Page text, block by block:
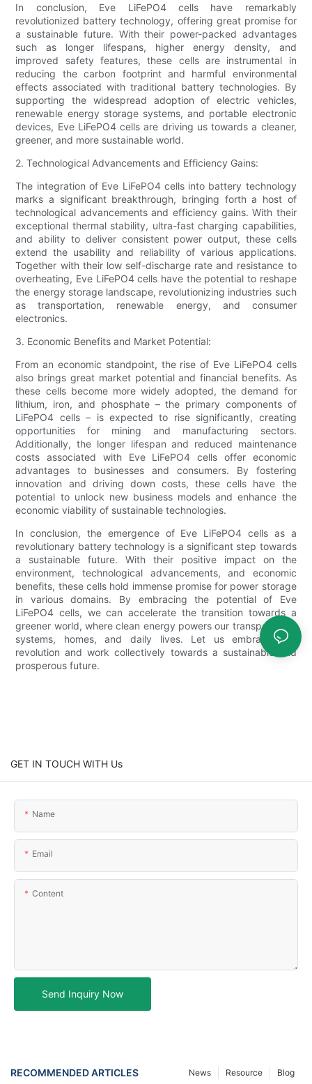
In conclusion, Eve LiFePO4 cells have remarkably
revolutionized battery technology, offering great promise for
a sustainable future. With their power-packed advantages
such as longer lifespans, higher energy density, and
improved safety features, these cells are instrumental in
reducing the carbon footprint and harmful environmental
effects associated with traditional battery technologies. By
supporting the widespread adoption of electric vehicles,
renewable energy storage systems, and portable electronic
devices, Eve LiFePO4 cells are driving us towards a cleaner,
greener, and more sustainable world.
2. Technological Advancements and Efficiency Gains:
The integration of Eve LiFePO4 cells into battery technology
marks a significant breakthrough, bringing forth a host of
technological advancements and efficiency gains. With their
exceptional thermal stability, ultra-fast charging capabilities,
and ability to deliver consistent power output, these cells
extend the usability and reliability of various applications.
Together with their low self-discharge rate and resistance to
overheating, Eve LiFePO4 cells have the potential to reshape
the energy storage landscape, revolutionizing industries such
as transportation, renewable energy, and consumer
electronics.
3. Economic Benefits and Market Potential:
From an economic standpoint, the rise of Eve LiFePO4 cells
also brings great market potential and financial benefits. As
these cells become more widely adopted, the demand for
lithium, iron, and phosphate – the primary components of
LiFePO4 cells – is expected to rise significantly, creating
opportunities for mining and manufacturing sectors.
Additionally, the longer lifespan and reduced maintenance
costs associated with Eve LiFePO4 cells offer economic
advantages to businesses and consumers. By fostering
innovation and driving down costs, these cells have the
potential to unlock new business models and enhance the
economic viability of sustainable technologies.
In conclusion, the emergence of Eve LiFePO4 cells as a
revolutionary battery technology is a significant step towards
a sustainable future. With their positive impact on the
environment, technological advancements, and economic
benefits, these cells hold immense promise for power storage
in various domains. By embracing the potential of Eve
LiFePO4 cells, we can accelerate the transition towards a
greener world, where clean energy powers our transportation
systems, homes, and daily lives. Let us embrace this
revolution and work collectively towards a sustainable and
prosperous future.
GET IN TOUCH WITH Us
Name
Email
Content
Send Inquiry Now
RECOMMENDED ARTICLES Blog
Resource
News